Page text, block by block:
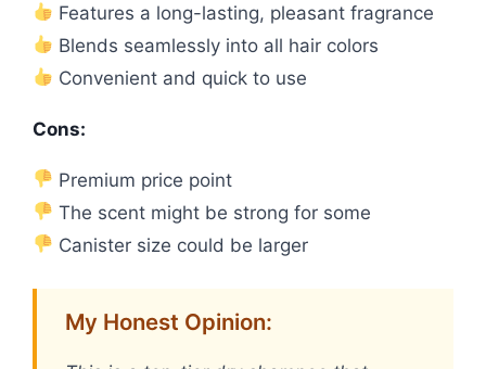
Features a long-lasting, pleasant fragrance
Blends seamlessly into all hair colors
Convenient and quick to use
Cons:
Premium price point
The scent might be strong for some
Canister size could be larger
My Honest Opinion: